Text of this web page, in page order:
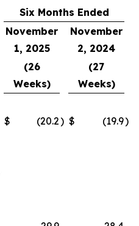
Six Months Ended
November
1, 2025
November
2, 2024
(26
Weeks)
(27
Weeks)
$ (20.2) $ (19.9)